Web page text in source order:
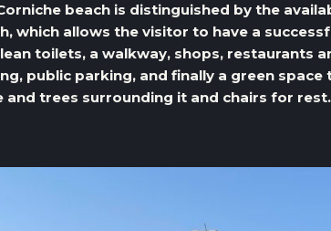
beach is distinguished by the
which allows the visitor to have a
toilets, a walkway, shops, restaurants
public parking, and finally a green
and trees surrounding it and chairs for rest.